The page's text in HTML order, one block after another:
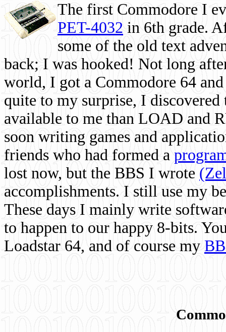
The first Commodore I
PET-4032 in 6th grade.
some of the old text
back; I was hooked! Not long
world, I got a Commodore 64
quite to my surprise, I
available to me than LOAD and
soon writing games and
friends who had formed a
lost now, but the BBS I wrote
accomplishments. I still use my
These days I mainly write
to happen to our happy 8-bits.
Loadstar 64, and of course my